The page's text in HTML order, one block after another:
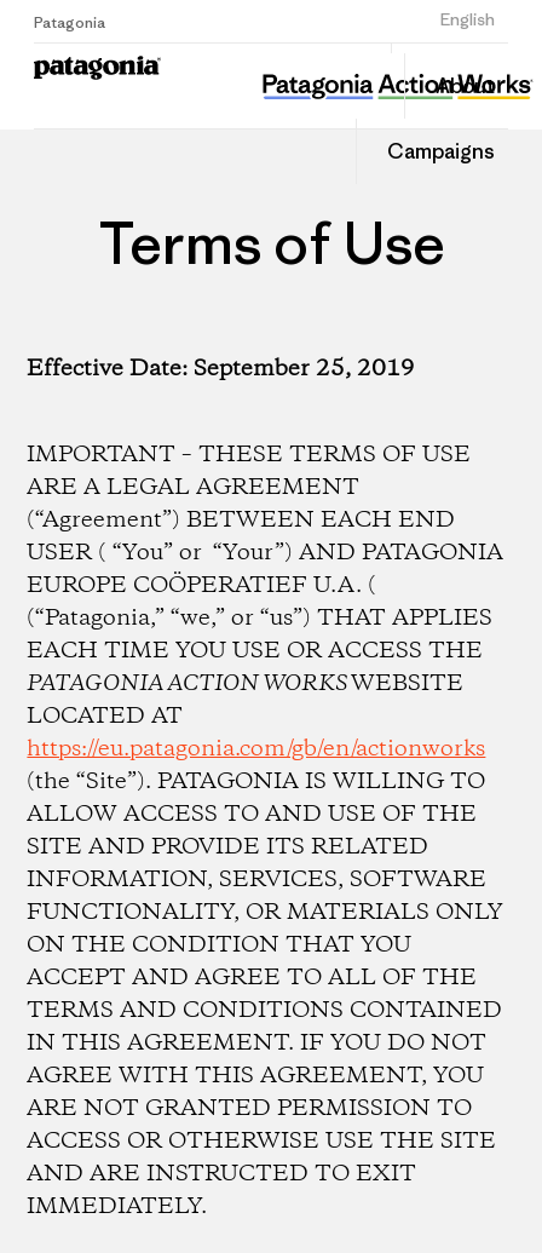
Patagonia English
Sign Up
About
Campaigns
Terms of Use
Effective Date: September 25, 2019
IMPORTANT – THESE TERMS OF USE
ARE A LEGAL AGREEMENT
(“Agreement”) BETWEEN EACH END
USER ( “You” or “Your”) AND PATAGONIA
EUROPE COÖPERATIEF U.A. (
(“Patagonia,” “we,” or “us”) THAT APPLIES
EACH TIME YOU USE OR ACCESS THE
PATAGONIA ACTION WORKSWEBSITE
LOCATED AT
https://eu.patagonia.com/gb/en/actionworks
(the “Site”). PATAGONIA IS WILLING TO
ALLOW ACCESS TO AND USE OF THE
SITE AND PROVIDE ITS RELATED
INFORMATION, SERVICES, SOFTWARE
FUNCTIONALITY, OR MATERIALS ONLY
ON THE CONDITION THAT YOU
ACCEPT AND AGREE TO ALL OF THE
TERMS AND CONDITIONS CONTAINED
IN THIS AGREEMENT. IF YOU DO NOT
AGREE WITH THIS AGREEMENT, YOU
ARE NOT GRANTED PERMISSION TO
ACCESS OR OTHERWISE USE THE SITE
AND ARE INSTRUCTED TO EXIT
IMMEDIATELY.